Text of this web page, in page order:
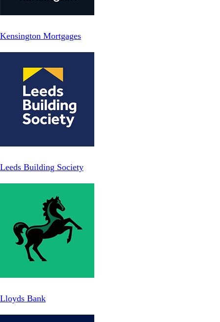
Kensington Mortgages
Leeds Building Society
Lloyds Bank